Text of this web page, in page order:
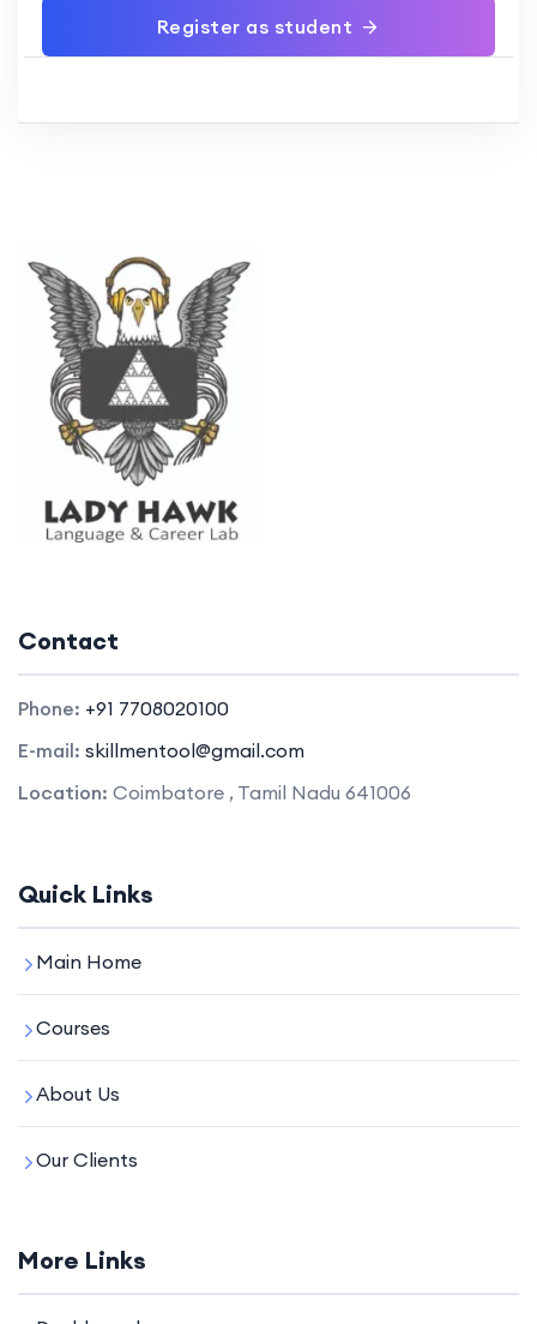
Register as student
Contact
Phone: +91 7708020100
E-mail: skillmentool@gmail.com
Location: Coimbatore , Tamil Nadu 641006
Quick Links
Main Home
Courses
About Us
Our Clients
More Links